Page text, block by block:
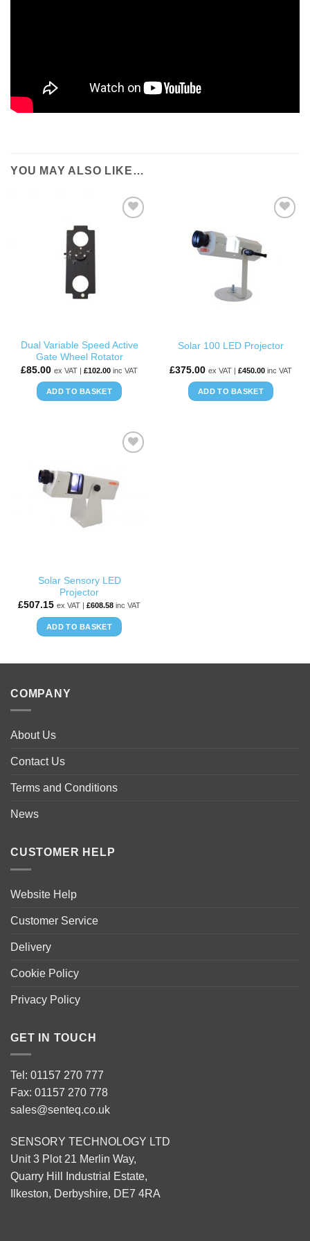
YOU MAY ALSO LIKE…
Dual Variable Speed Active
Gate Wheel Rotator
£85.00 ex VAT | £102.00 inc VAT
ADD TO BASKET
WISHLIST
Solar 100 LED Projector
£375.00 ex VAT | £450.00 inc VAT
ADD TO BASKET
WISHLIST
Solar Sensory LED
Projector
£507.15 ex VAT | £608.58 inc VAT
ADD TO BASKET
COMPANY
About Us
Contact Us
Terms and Conditions
News
CUSTOMER HELP
Website Help
Customer Service
Delivery
Cookie Policy
Privacy Policy
GET IN TOUCH
Tel: 01157 270 777
Fax: 01157 270 778
sales@senteq.co.uk
SENSORY TECHNOLOGY LTD
Unit 3 Plot 21 Merlin Way,
Quarry Hill Industrial Estate,
Ilkeston, Derbyshire, DE7 4RA